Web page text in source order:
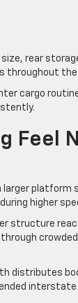
rear
throughout the
cargo
Feel
larger
higher
structure
distributes
interstate